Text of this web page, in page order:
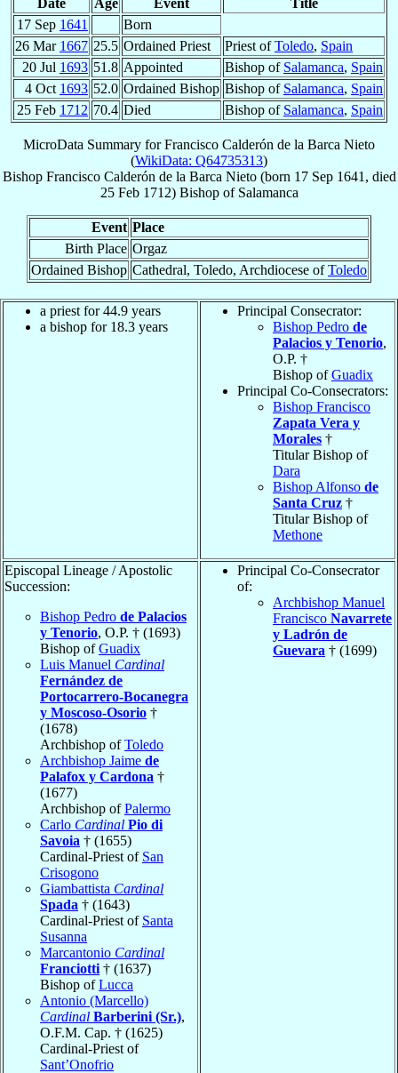
17 Sep 1641
Born
26 Mar 1667 25.5 Ordained Priest Priest ofToledo, Spain
20 Jul 1693 51.8 Appointed Bishop of Salamanca, Spain
4 Oct 1693 52.0 Ordained Bishop Bishop of Salamanca, Spain
25 Feb 1712 70.4 Died Bishop of Salamanca, Spain
MicroData Summary forFrancisco Calderón de la Barca Nieto
(WikiData: Q64735313)
Bishop Francisco Calderón de la Barca Nieto(born 17 Sep 1641 , died
25 Feb 1712) Bishopof Salamanca
Event Place
Birth Place Orgaz
Ordained Bishop Cathedral, Toledo, Archdiocese ofToledo
a priest for 44.9 years
a bishop for 18.3 years
Principal Consecrator:
Bishop Pedro de
Palacios y Tenorio,
O.P. †
Bishop ofGuadix
Principal Co-Consecrators:
Bishop Francisco
Zapata Vera y
Morales †
Titular Bishop of
Dara
Bishop Alfonso de
Santa Cruz †
Titular Bishop of
Methone
Episcopal Lineage / Apostolic
Succession:
Bishop Pedro de Palacios
y Tenorio, O.P. † (1693)
Bishop ofGuadix
Luis Manuel Cardinal
Fernández de
Portocarrero-Bocanegra
y Moscoso-Osorio †
(1678)
Archbishop ofToledo
Archbishop Jaime de
Palafox y Cardona †
(1677)
Archbishop ofPalermo
Carlo Cardinal Pio di
Savoia † (1655)
Cardinal-Priest of San
Crisogono
Giambattista Cardinal
Spada † (1643)
Cardinal-Priest of Santa
Susanna
Marcantonio Cardinal
Franciotti † (1637)
Bishop ofLucca
Antonio (Marcello)
Cardinal Barberini (Sr.),
O.F.M. Cap. † (1625)
Cardinal-Priest of
Sant’Onofrio
Principal Co-Consecrator
of:
Archbishop Manuel
Francisco Navarrete
y Ladrón de
Guevara † (1699)